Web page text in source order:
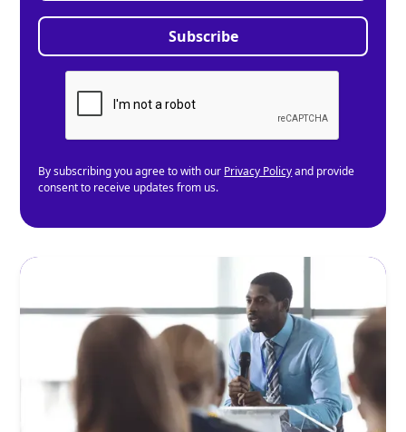
By subscribing you agree to with our Privacy Policyand provide
consent to receive updates from us.